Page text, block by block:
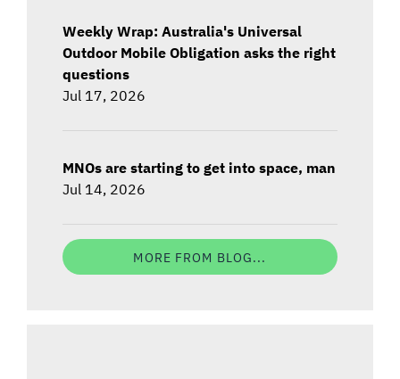
Weekly Wrap: Australia's Universal
Outdoor Mobile Obligation asks the right
questions
Jul 17, 2026
MNOs are starting to get into space, man
Jul 14, 2026
MORE FROM BLOG...